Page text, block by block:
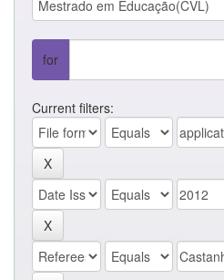
for
Current filters: